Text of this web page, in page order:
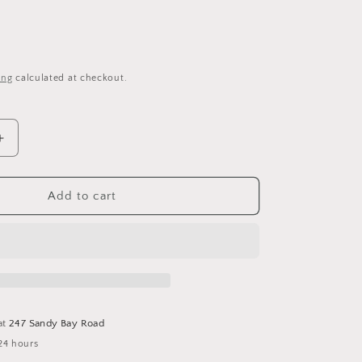
calculated at checkout.
Increase
Add to cart
247 Sandy Bay Road
hours